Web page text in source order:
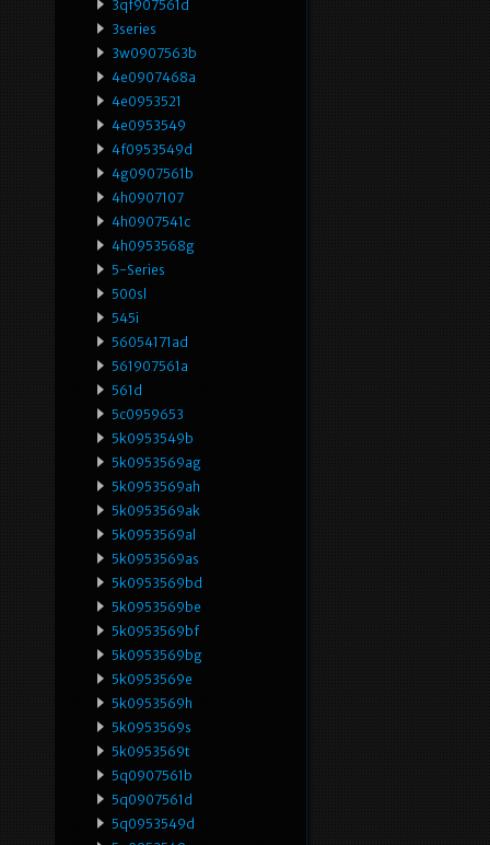
3qf907561d
3series
3w0907563b
4e0907468a
4e0953521
4e0953549
4f0953549d
4g0907561b
4h0907107
4h0907541c
4h0953568g
5-Series
500sl
545i
56054171ad
561907561a
561d
5c0959653
5k0953549b
5k0953569ag
5k0953569ah
5k0953569ak
5k0953569al
5k0953569as
5k0953569bd
5k0953569be
5k0953569bf
5k0953569bg
5k0953569e
5k0953569h
5k0953569s
5k0953569t
5q0907561b
5q0907561d
5q0953549d